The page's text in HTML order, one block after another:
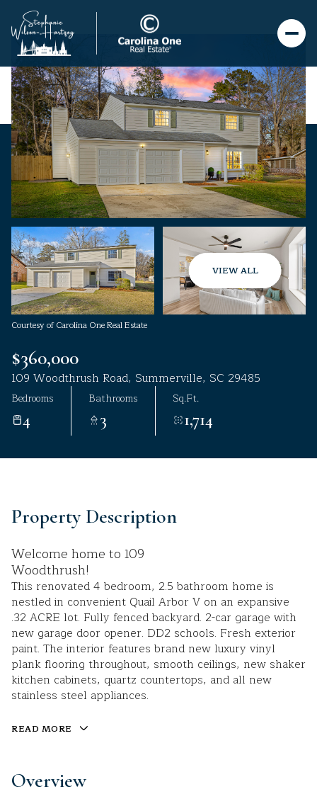
VIEW ALL
Courtesy of Carolina One Real Estate
$360,000
109 Woodthrush Road, Summerville, SC 29485
Bedrooms
4
Bathrooms
3
Sq.Ft.
1,714
Property Description
Welcome home to 109
Woodthrush!
This renovated 4 bedroom, 2.5 bathroom home is
nestled in convenient Quail Arbor V on an expansive
.32 ACRE lot. Fully fenced backyard. 2-car garage with
new garage door opener. DD2 schools. Fresh exterior
paint. The interior features brand new luxury vinyl
plank flooring throughout, smooth ceilings, new shaker
kitchen cabinets, quartz countertops, and all new
stainless steel appliances.
READ MORE
Overview
Saturday
08
Aug
Sunday
09